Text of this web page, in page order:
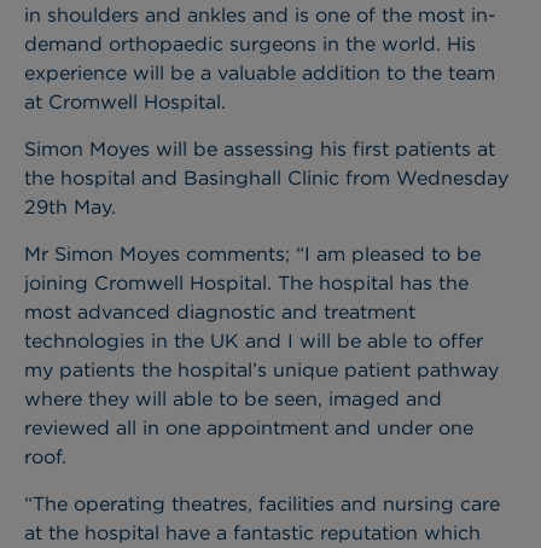
in shoulders and ankles and is one of the most in-
demand orthopaedic surgeons in the world. His
experience will be a valuable addition to the team
at Cromwell Hospital.
Simon Moyes will be assessing his first patients at
the hospital and Basinghall Clinic from Wednesday
29th May.
Mr Simon Moyes comments; “I am pleased to be
joining Cromwell Hospital. The hospital has the
most advanced diagnostic and treatment
technologies in the UK and I will be able to offer
my patients the hospital’s unique patient pathway
where they will able to be seen, imaged and
reviewed all in one appointment and under one
roof.
“The operating theatres, facilities and nursing care
at the hospital have a fantastic reputation which